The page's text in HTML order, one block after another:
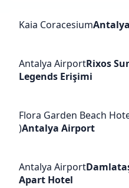
Kaia Coracesium
Antalya AirportRixos
Legends Erişimi
Flora Garden Beach
)Antalya Airport
Antalya Airport
Apart Hotel